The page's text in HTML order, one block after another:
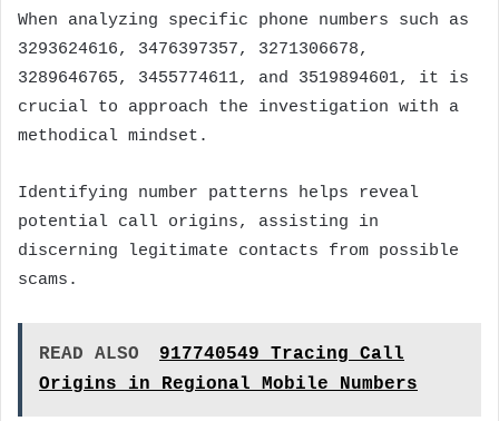
When analyzing specific phone numbers such as
3293624616, 3476397357, 3271306678,
3289646765, 3455774611, and 3519894601, it is
crucial to approach the investigation with a
methodical mindset.
Identifying number patterns helps reveal
potential call origins, assisting in
discerning legitimate contacts from possible
scams.
READ ALSO
917740549 Tracing Call
Origins in Regional Mobile Numbers